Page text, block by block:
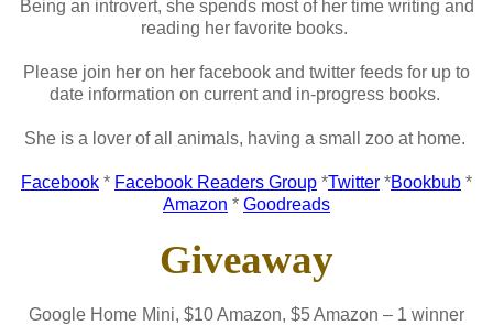
Being an introvert, she spends most of her time writing and
reading her favorite books.
Please join her on her facebook and twitter feeds for up to
date information on current and in-progress books.
She is a lover of all animals, having a small zoo at home.
Facebook * Facebook Readers Group *Twitter *Bookbub *
Amazon * Goodreads
Giveaway
Google Home Mini, $10 Amazon, $5 Amazon – 1 winner